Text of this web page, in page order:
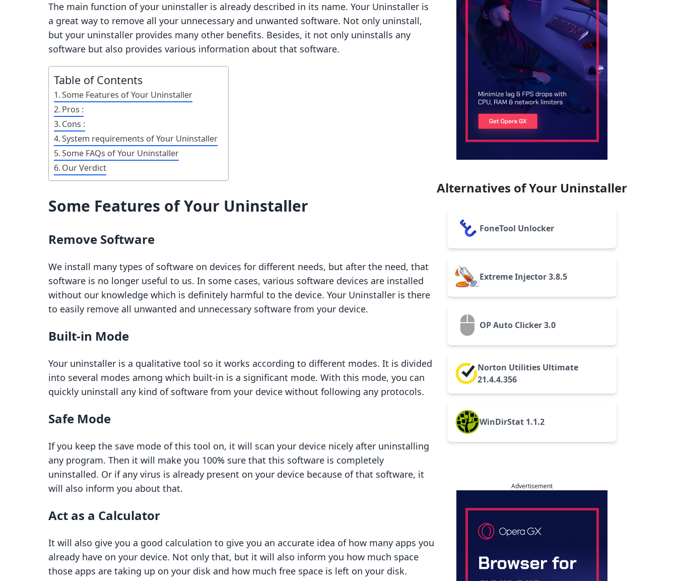
The main function of your uninstaller is already described in its name. Your Uninstaller is
a great way to remove all your unnecessary and unwanted software. Not only uninstall,
but your uninstaller provides many other benefits. Besides, it not only uninstalls any
software but also provides various information about that software.
Table of Contents
Some Features of Your Uninstaller
Pros :
Cons :
System requirements of Your Uninstaller
Some FAQs of Your Uninstaller
Our Verdict
Some Features of Your Uninstaller
Remove Software
We install many types of software on devices for different needs, but after the need, that
software is no longer useful to us. In some cases, various software devices are installed
without our knowledge which is definitely harmful to the device. Your Uninstaller is there
to easily remove all unwanted and unnecessary software from your device.
Built-in Mode
Your uninstaller is a qualitative tool so it works according to different modes. It is divided
into several modes among which built-in is a significant mode. With this mode, you can
quickly uninstall any kind of software from your device without following any protocols.
Safe Mode
If you keep the save mode of this tool on, it will scan your device nicely after uninstalling
any program. Then it will make you 100% sure that this software is completely
uninstalled. Or if any virus is already present on your device because of that software, it
will also inform you about that.
Act as a Calculator
It will also give you a good calculation to give you an accurate idea of how many apps you
already have on your device. Not only that, but it will also inform you how much space
those apps are taking up on your disk and how much free space is left on your disk.
Alternatives of Your Uninstaller
FoneTool Unlocker
Extreme Injector 3.8.5
OP Auto Clicker 3.0
Norton Utilities Ultimate
21.4.4.356
WinDirStat 1.1.2
Advertisement